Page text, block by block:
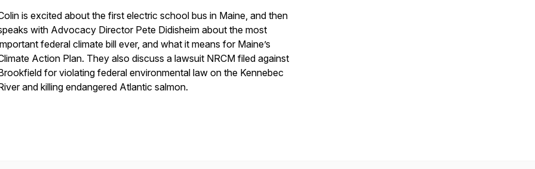
is excited about the first electric school bus in Maine, and then
with Advocacy Director Pete Didisheim about the most
federal climate bill ever, and what it means for Maine’s
Action Plan. They also discuss a lawsuit NRCM filed against
for violating federal environmental law on the Kennebec
and killing endangered Atlantic salmon.